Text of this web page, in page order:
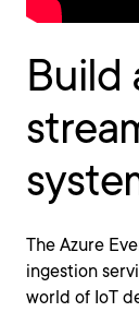
Build
The Azure
ingestion
world of IoT